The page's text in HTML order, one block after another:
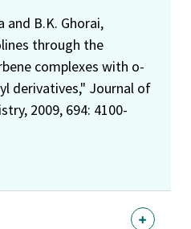
and B.K. Ghorai,
through the
complexes with o-
derivatives," Journal of
2009, 694: 4100-